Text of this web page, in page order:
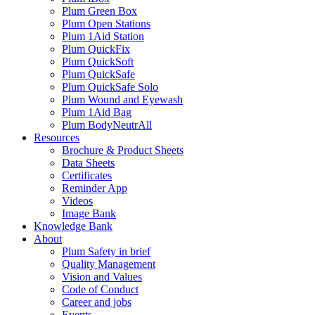
Plum Green Box
Plum Open Stations
Plum 1Aid Station
Plum QuickFix
Plum QuickSoft
Plum QuickSafe
Plum QuickSafe Solo
Plum Wound and Eyewash
Plum 1Aid Bag
Plum BodyNeutrAll
Resources
Brochure & Product Sheets
Data Sheets
Certificates
Reminder App
Videos
Image Bank
Knowledge Bank
About
Plum Safety in brief
Quality Management
Vision and Values
Code of Conduct
Career and jobs